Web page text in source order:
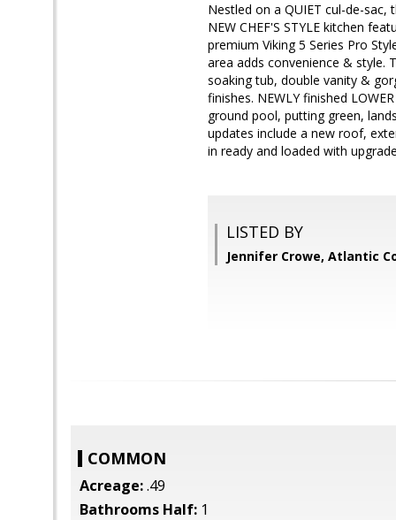
Nestled on a QUIET cul-de-
NEW CHEF'S STYLE kitchen
premium Viking 5 Series Pro
area adds convenience & style.
soaking tub, double vanity &
finishes. NEWLY finished
ground pool, putting green,
updates include a new roof,
in ready and loaded with
LISTED BY
Jennifer Crowe, Atlantic
COMMON
Acreage:.49
Bathrooms Half: 1